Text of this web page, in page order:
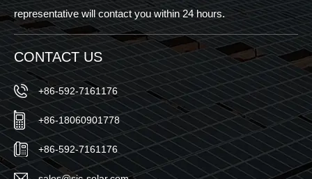
representative will contact you within 24 hours.
CONTACT US
+86-592-7161176
+86-18060901778
+86-592-7161176